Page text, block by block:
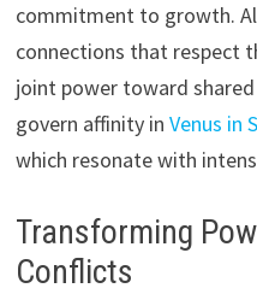
commitment to growth.
connections that respect
joint power toward
govern affinity in Venus in
which resonate with
Transforming
Conflicts